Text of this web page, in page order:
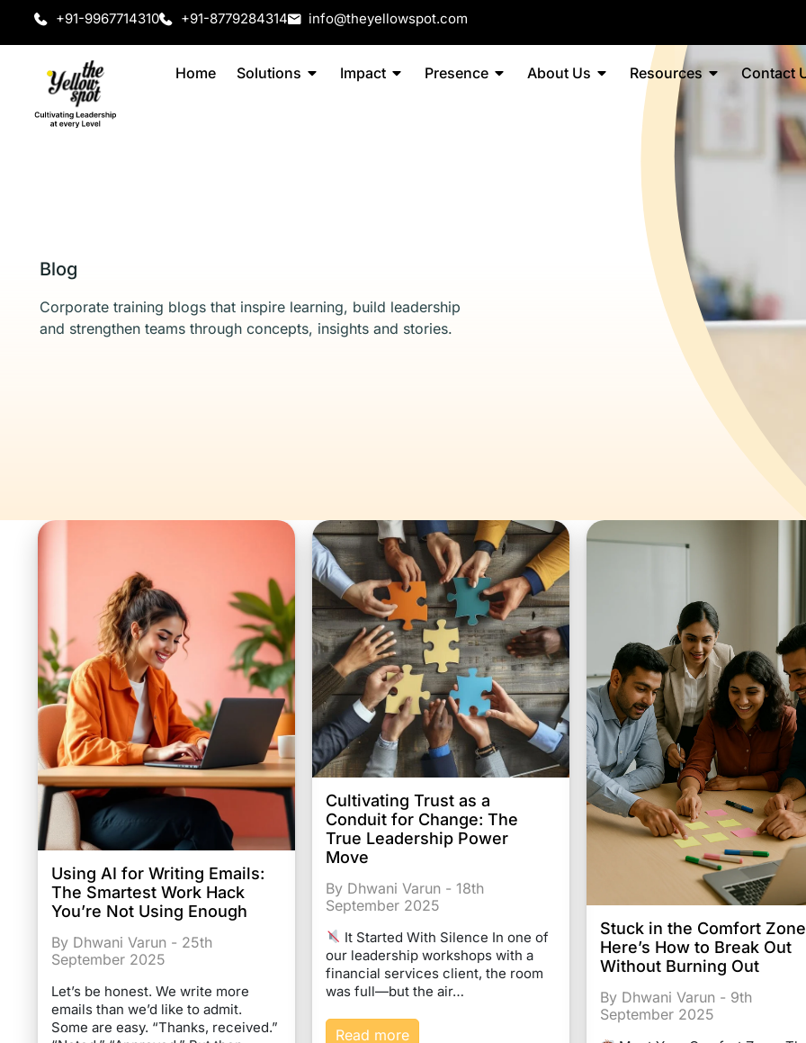
+91-9967714310 +91-8779284314 info@theyellowspot.com
Home Solutions Impact Presence About Us Resources Contact
Blog
Corporate training blogs that inspire learning, build leadership
and strengthen teams through concepts, insights and stories.
Using AI for Writing Emails:
The Smartest Work Hack
You’re Not Using Enough
By Dhwani Varun - 25th
September 2025
Let’s be honest. We write more
emails than we’d like to admit.
Some are easy. “Thanks, received.”
Cultivating Trust as a
Conduit for Change: The
True Leadership Power
Move
By Dhwani Varun - 18th
September 2025
It Started With Silence In one of
our leadership workshops with a
financial services client, the room
was full—but the air…
Read more
Stuck in the Comfort
Here’s How to Break Out
Without Burning Out
By Dhwani Varun - 9th
September 2025